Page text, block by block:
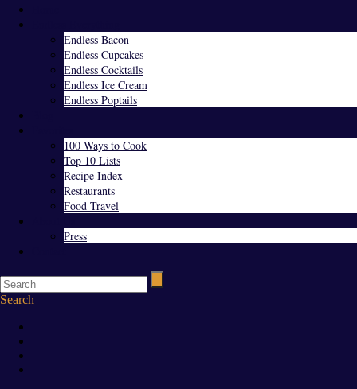
Endless Bacon
Endless Cupcakes
Endless Cocktails
Endless Ice Cream
Endless Poptails
100 Ways to Cook
Top 10 Lists
Recipe Index
Restaurants
Food Travel
Press
Search